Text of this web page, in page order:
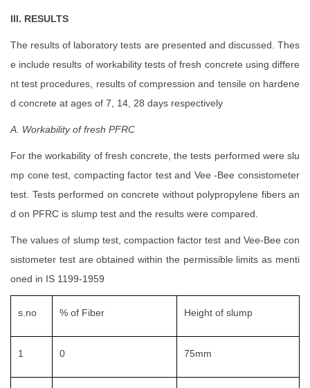
III. RESULTS
The results of laboratory tests are presented and discussed. Thes
e include results of workability tests of fresh concrete using differe
nt test procedures, results of compression and tensile on hardene
d concrete at ages of 7, 14, 28 days respectively
A. Workability of fresh PFRC
For the workability of fresh concrete, the tests performed were slu
mp cone test, compacting factor test and Vee -Bee consistometer
test. Tests performed on concrete without polypropylene fibers an
d on PFRC is slump test and the results were compared.
The values of slump test, compaction factor test and Vee-Bee con
sistometer test are obtained within the permissible limits as menti
oned in IS 1199-1959
s.no % of Fiber Height of slump
1 0 75mm